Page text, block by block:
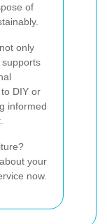
of
only
DIY or
informed
your
now.